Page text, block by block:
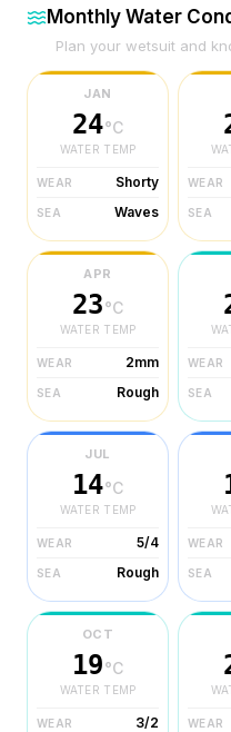
Monthly Water
Plan your wetsuit and
JAN
24°C
WATER TEMP
WEAR Shorty
SEA Waves
WEAR
SEA
APR
23°C
WATER TEMP
WEAR 2mm
SEA Rough
WEAR
SEA
JUL
14°C
WATER TEMP
WEAR 5/4
SEA Rough
WEAR
SEA
OCT
19°C
WATER TEMP
WEAR 3/2 WEAR